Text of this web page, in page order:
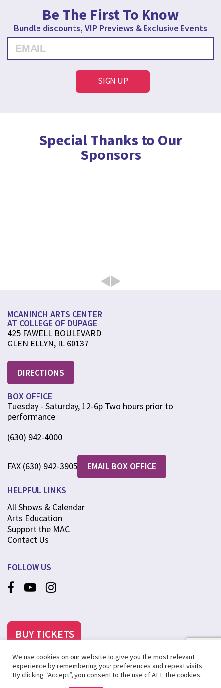
Be The First To Know
Bundle discounts, VIP Previews & Exclusive Events
Special Thanks to Our
Sponsors
MCANINCH ARTS CENTER
AT COLLEGE OF DUPAGE
425 FAWELL BOULEVARD
GLEN ELLYN, IL 60137
DIRECTIONS
BOX OFFICE
Tuesday - Saturday, 12-6p Two hours prior to
performance
(630) 942-4000
FAX (630) 942-3905 EMAIL BOX OFFICE
HELPFUL LINKS
All Shows & Calendar
Arts Education
Support the MAC
Contact Us
FOLLOW US
BUY TICKETS
©2025 MCANINCH ARTS CENTER AT COLLEGE OF DUPAGE
We use cookies on our website to give you the most relevant
experience by remembering your preferences and repeat visits.
By clicking “Accept”, you consent to the use of ALL the cookies.